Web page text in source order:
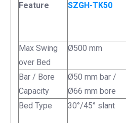
Feature SZGH-TK50
Max Swing
over Bed
Ø500 mm
Bar / Bore
Capacity
Ø50 mm bar /
Ø66 mm bore
Bed Type 30°/45° slant